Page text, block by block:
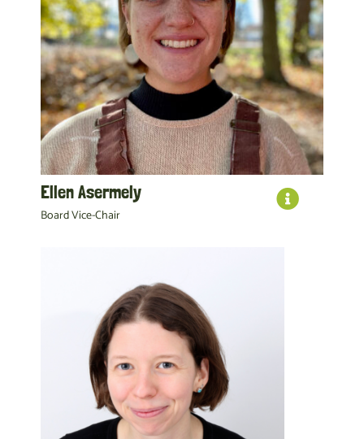
Ellen Asermely
Board Vice-Chair